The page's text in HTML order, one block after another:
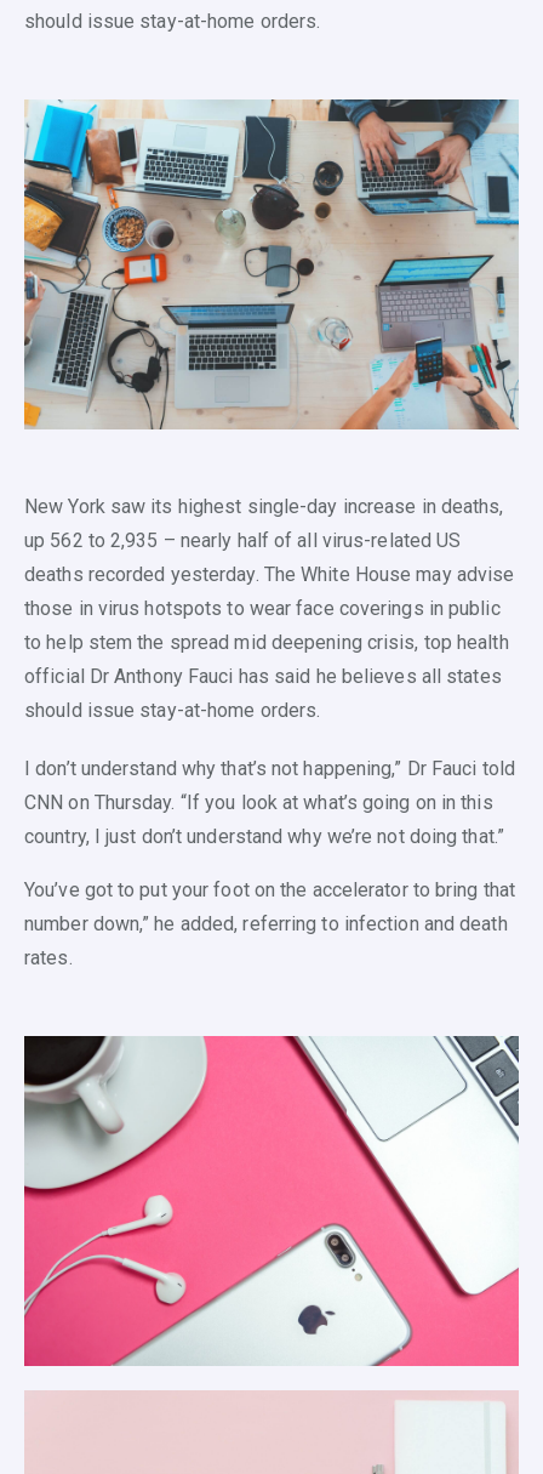
should issue stay-at-home orders.
New York saw its highest single-day increase in deaths,
up 562 to 2,935 – nearly half of all virus-related US
deaths recorded yesterday. The White House may advise
those in virus hotspots to wear face coverings in public
to help stem the spread mid deepening crisis, top health
official Dr Anthony Fauci has said he believes all states
should issue stay-at-home orders.
I don’t understand why that’s not happening,” Dr Fauci told
CNN on Thursday. “If you look at what’s going on in this
country, I just don’t understand why we’re not doing that.”
You’ve got to put your foot on the accelerator to bring that
number down,” he added, referring to infection and death
rates.